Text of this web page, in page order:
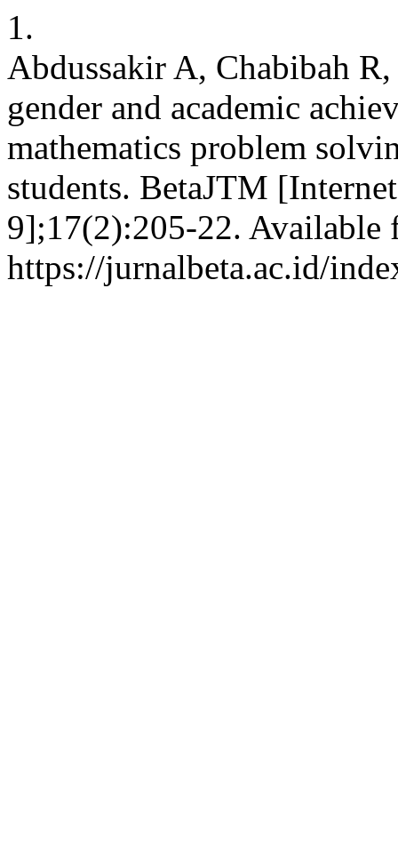
1.
Abdussakir A, Chabibah
gender and academic
mathematics problem
students. BetaJTM
9];17(2):205-22. Available
https://jurnalbeta.ac.id/